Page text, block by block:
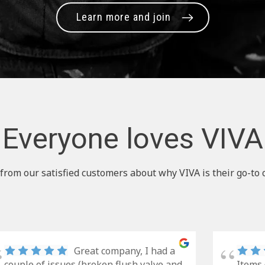
Learn more and join
Everyone loves VIVA
our satisfied customers about why VIVA is their go-to
Great company, I had a